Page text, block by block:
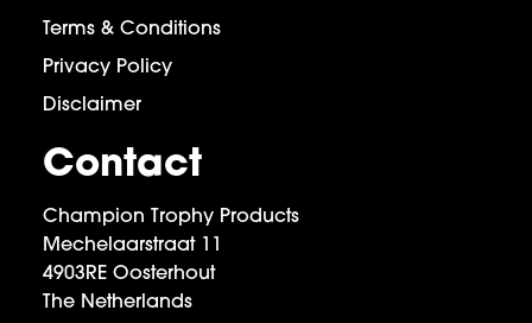
Terms & Conditions
Privacy Policy
Disclaimer
Contact
Champion Trophy Products
Mechelaarstraat 11
4903RE Oosterhout
The Netherlands